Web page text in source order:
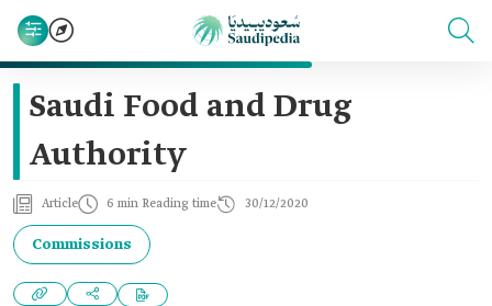
Saudi Food and Drug
Authority
Article 6 min Reading time 30/12/2020
Commissions